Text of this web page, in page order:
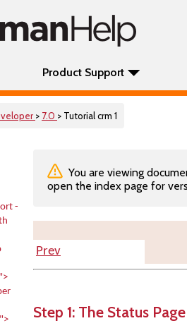
Product Support
> 7.0 > Tutorial crm 1
-
You are viewing
open the index page for
Prev
Step 1: The Status Page